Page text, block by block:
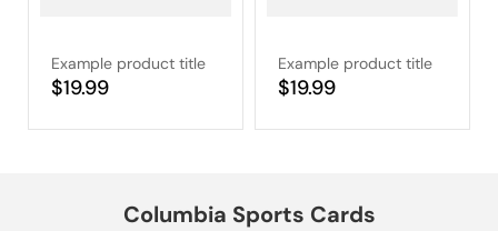
Example product title
Regular
$19.99
Example product title
Regular
$19.99
Columbia Sports Cards